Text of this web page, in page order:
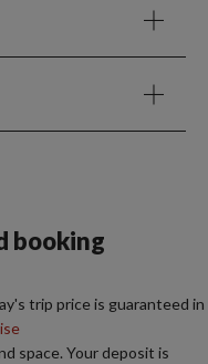
booking
trip price is guaranteed in
space. Your deposit is